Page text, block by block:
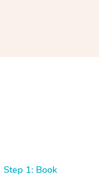
Step 1: Book